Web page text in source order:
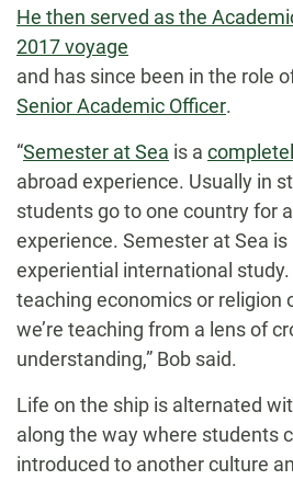
He then served as the
2017 voyage
and has since been in the role
Senior Academic Officer.
“Semester at Sea is a
abroad experience. Usually in
students go to one country for
experience. Semester at Sea
experiential international study.
teaching economics or religion
we’re teaching from a lens of
understanding,” Bob said.
Life on the ship is alternated
along the way where students
introduced to another culture